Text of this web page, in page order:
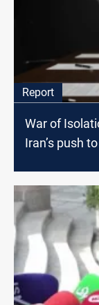
Report
War of
Iran’s push